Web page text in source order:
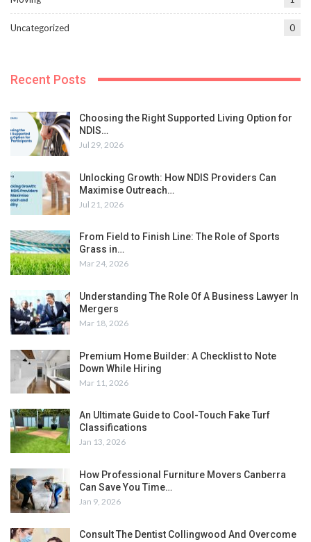
Uncategorized 0
Recent Posts
Choosing the Right Supported Living Option for
NDIS…
Jul 29, 2026
Unlocking Growth: How NDIS Providers Can
Maximise Outreach…
Jul 21, 2026
From Field to Finish Line: The Role of Sports
Grass in…
Mar 24, 2026
Understanding The Role Of A Business Lawyer In
Mergers
Mar 18, 2026
Premium Home Builder: A Checklist to Note
Down While Hiring
Mar 11, 2026
An Ultimate Guide to Cool-Touch Fake Turf
Classifications
Jan 13, 2026
How Professional Furniture Movers Canberra
Can Save You Time…
Jan 9, 2026
Consult The Dentist Collingwood And Overcome